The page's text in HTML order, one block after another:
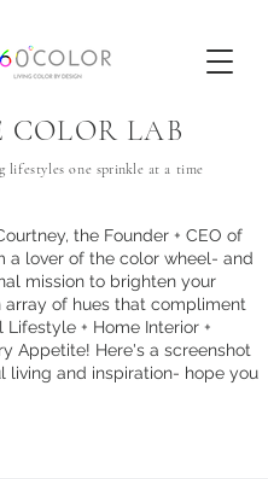
COLOR LAB
lifestyles one sprinkleat a time
the Founder + CEO of
a lover of the color wheel- and
mission to brighten your
of hues that compliment
Lifestyle + Home Interior +
Appetite! Here's a screenshot
living and inspiration- hope you